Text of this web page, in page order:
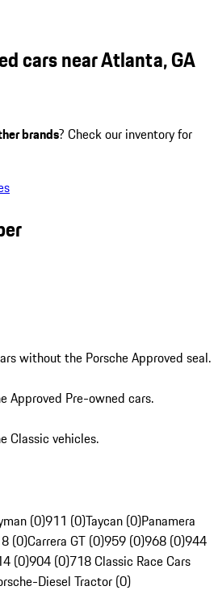
cars near Atlanta, GA
brands? Check our inventory for
without the Porsche Approved seal.
Approved Pre-owned cars.
Classic vehicles.
(0)911 (0)Taycan (0)Panamera
(0)Carrera GT (0)959 (0)968 (0)944
(0)904 (0)718 Classic Race Cars
Diesel Tractor (0)